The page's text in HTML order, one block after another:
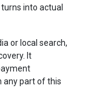
into actual
or local search,
It
any part of this